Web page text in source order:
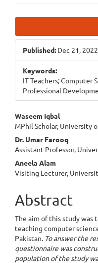
Sidebar
Published: Dec 21, 2022
Keywords:
IT Teachers; Computer
Professional
Main
Article
Content
Waseem Iqbal
MPhil Scholar, University
Dr. Umar Farooq
Assistant Professor,
Aneela Alam
Visiting Lecturer,
Abstract
The aim of this study
teaching computer
Pakistan. To answer the
questionnaire was
population of the study